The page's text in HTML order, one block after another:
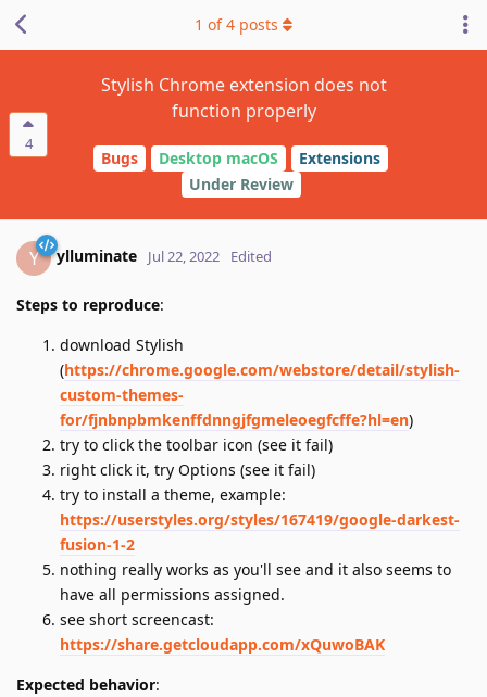
4
Stylish Chrome extension does not
function properly
Bugs Desktop macOS
Extensions
Under Review
1 of4 posts
Y ylluminate Jul 22, 2022 Edited
Steps to reproduce:
download Stylish
(https://chrome.google.com/webstore/detail/stylish-
custom-themes-
for/fjnbnpbmkenffdnngjfgmeleoegfcffe?hl=en)
try to click the toolbar icon (see it fail)
right click it, try Options (see it fail)
try to install a theme, example:
https://userstyles.org/styles/167419/google-darkest-
fusion-1-2
nothing really works as you'll see and it also seems to
have all permissions assigned.
see short screencast:
https://share.getcloudapp.com/xQuwoBAK
Expected behavior: